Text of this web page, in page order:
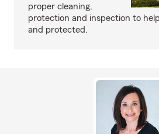
proper cleaning,
protection and inspection to
and protected.